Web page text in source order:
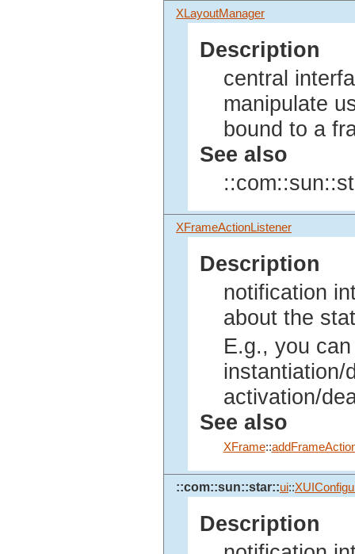
XLayoutManager
Description
central
manipulate
bound to a
See also
XFrameActionListener
Description
notification
about the
E.g., you
instantiation/
activation/
See also
XFrame::
::com::sun::star::ui::
Description